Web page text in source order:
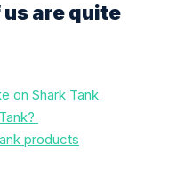
us are quite
on Shark Tank
products